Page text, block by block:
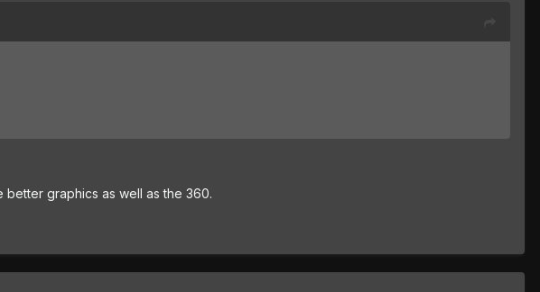
better graphics as well as the 360.